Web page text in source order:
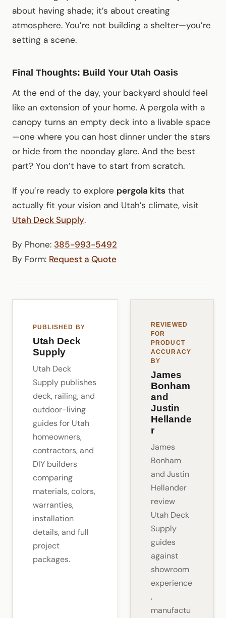
about having shade; it’s about creating
atmosphere. You’re not building a shelter—you’re
setting a scene.
Final Thoughts: Build Your Utah Oasis
At the end of the day, your backyard should feel
like an extension of your home. A pergola with a
canopy turns an empty deck into a livable space
—one where you can host dinner under the stars
or hide from the noonday glare. And the best
part? You don’t have to start from scratch.
If you’re ready to explore pergola kits that
actually fit your vision and Utah’s climate, visit
Utah Deck Supply.
By Phone: 385-993-5492
By Form: Request a Quote
PUBLISHED BY
Utah Deck
Supply
Utah Deck
Supply publishes
deck, railing, and
outdoor-living
guides for Utah
homeowners,
contractors, and
DIY builders
comparing
materials, colors,
warranties,
installation
details, and full
project
packages.
REVIEWED
FOR
PRODUCT
ACCURACY
BY
James
Bonham
and
Justin
Hellande
r
James
Bonham
and Justin
Hellander
review
Utah Deck
Supply
guides
against
showroom
experience
,
manufactu